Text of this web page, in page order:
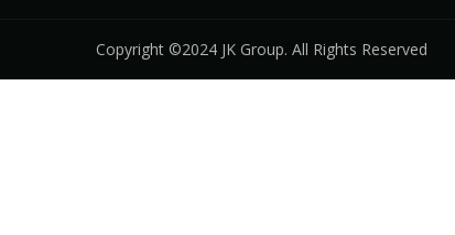
Copyright ©2024 JK Group. All Rights Reserved